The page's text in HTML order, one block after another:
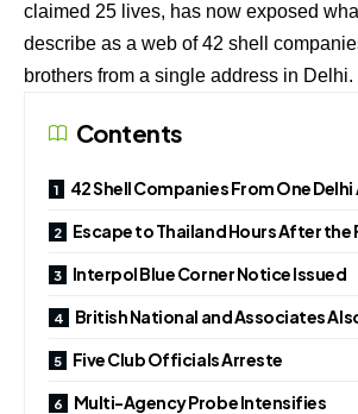
claimed 25 lives, has now exposed
describe as a web of42 shell
brothers from a single address in Delhi.
Contents
42 Shell Companies From One
Escape to Thailand Hours After the
Interpol Blue Corner Notice Issued
British National and Associates
Five Club Officials Arreste
Multi-Agency Probe Intensifies